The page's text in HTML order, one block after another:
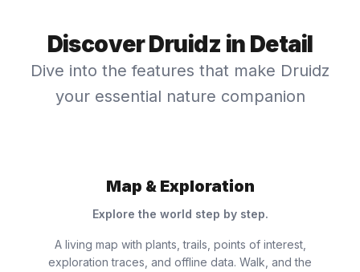
Discover Druidz in Detail
Dive into the features that make Druidz
your essential nature companion
Map & Exploration
Explore the world step by step.
A living map with plants, trails, points of interest,
exploration traces, and offline data. Walk, and the